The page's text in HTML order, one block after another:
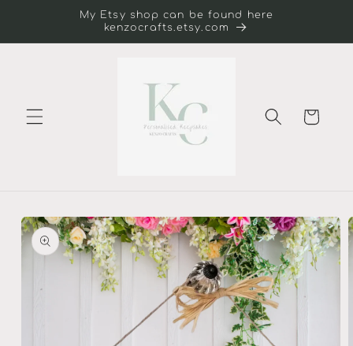
My Etsy shop can be found here
kenzocrafts.etsy.com
Cart
Skip to
product
information